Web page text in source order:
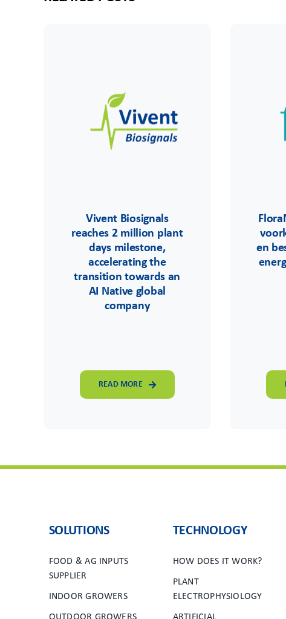
Vivent Biosignals
reaches 2 million plant
days milestone,
accelerating the
transition towards an
AI Native global
company
READ MORE
en
SOLUTIONS
FOOD & AG INPUTS
SUPPLIER
INDOOR GROWERS
TECHNOLOGY
HOW DOES IT WORK?
PLANT
ELECTROPHYSIOLOGY